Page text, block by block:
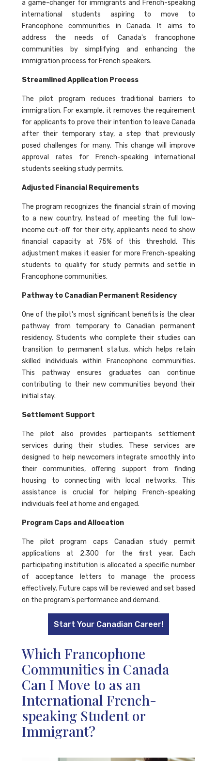
a game-changer for immigrants and French-speaking
international students aspiring to move to
Francophone communities in Canada. It aims to
address the needs of Canada's francophone
communities by simplifying and enhancing the
immigration process for French speakers.
Streamlined Application Process
The pilot program reduces traditional barriers to
immigration. For example, it removes the requirement
for applicants to prove their intention to leave Canada
after their temporary stay, a step that previously
posed challenges for many. This change will improve
approval rates for French-speaking international
students seeking study permits.
Adjusted Financial Requirements
The program recognizes the financial strain of moving
to a new country. Instead of meeting the full low-
income cut-off for their city, applicants need to show
financial capacity at 75% of this threshold. This
adjustment makes it easier for more French-speaking
students to qualify for study permits and settle in
Francophone communities.
Pathway to Canadian Permanent Residency
One of the pilot's most significant benefits is the clear
pathway from temporary to Canadian permanent
residency. Students who complete their studies can
transition to permanent status, which helps retain
skilled individuals within Francophone communities.
This pathway ensures graduates can continue
contributing to their new communities beyond their
initial stay.
Settlement Support
The pilot also provides participants settlement
services during their studies. These services are
designed to help newcomers integrate smoothly into
their communities, offering support from finding
housing to connecting with local networks. This
assistance is crucial for helping French-speaking
individuals feel at home and engaged.
Program Caps and Allocation
The pilot program caps Canadian study permit
applications at 2,300 for the first year. Each
participating institution is allocated a specific number
of acceptance letters to manage the process
effectively. Future caps will be reviewed and set based
on the program's performance and demand.
Start Your Canadian Career!
Which Francophone
Communities in Canada
Can I Move to as an
International French-
speaking Student or
Immigrant?